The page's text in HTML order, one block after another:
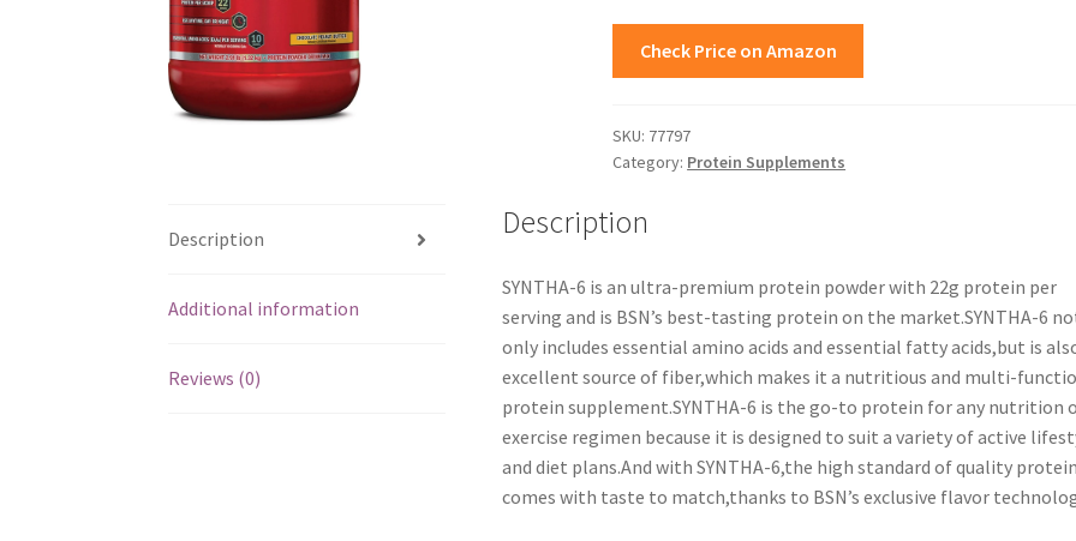
Check Price on Amazon
SKU: 77797
Category: Protein Supplements
Description
Additional information
Reviews (0)
Description
SYNTHA-6 is an ultra-premium protein powder with 22g protein per
serving and is BSN’s best-tasting protein on the market.SYNTHA-6
only includes essential amino acids and essential fatty acids,but is
excellent source of fiber,which makes it a nutritious and multi-
protein supplement.SYNTHA-6 is the go-to protein for any nutrition
exercise regimen because it is designed to suit a variety of active
and diet plans.And with SYNTHA-6,the high standard of quality protein
comes with taste to match,thanks to BSN’s exclusive flavor